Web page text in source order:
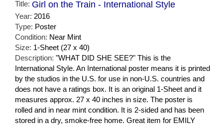
Title: Girl on the Train - International Style
Year: 2016
Type: Poster
Condition: Near Mint
Size: 1-Sheet (27 x 40)
Description: "WHAT DID SHE SEE?" This is the
International Style. An International poster means it is printed
by the studios in the U.S. for use in non-U.S. countries and
does not have a ratings box. It is an original 1-Sheet and it
measures approx. 27 x 40 inches in size. The poster is
rolled and in near mint condition. It is 2-sided and has been
stored in a dry, smoke-free home. Great item for EMILY